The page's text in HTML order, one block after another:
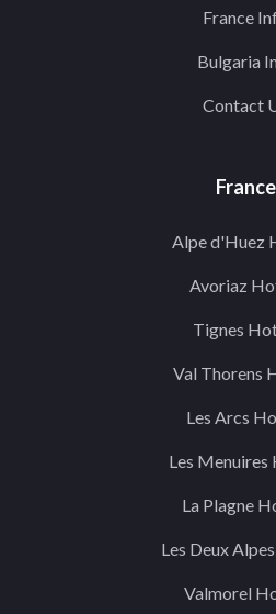
France
Bulgaria
Contact
France
Alpe d'Huez
Avoriaz
Tignes
Val Thorens
Les Arcs
Les Menuires
La Plagne
Les Deux
Valmorel